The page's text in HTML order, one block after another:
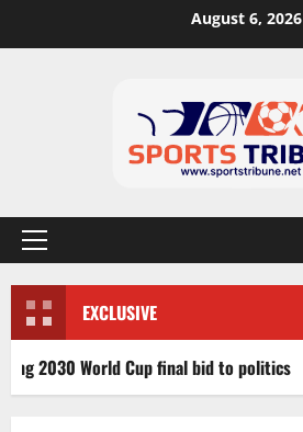
August 6, 2026
EXCLUSIVE
World Cup final bid to politics